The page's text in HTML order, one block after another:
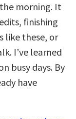
morning. It
finishing
like these, or
I’ve learned
busy days. By
have